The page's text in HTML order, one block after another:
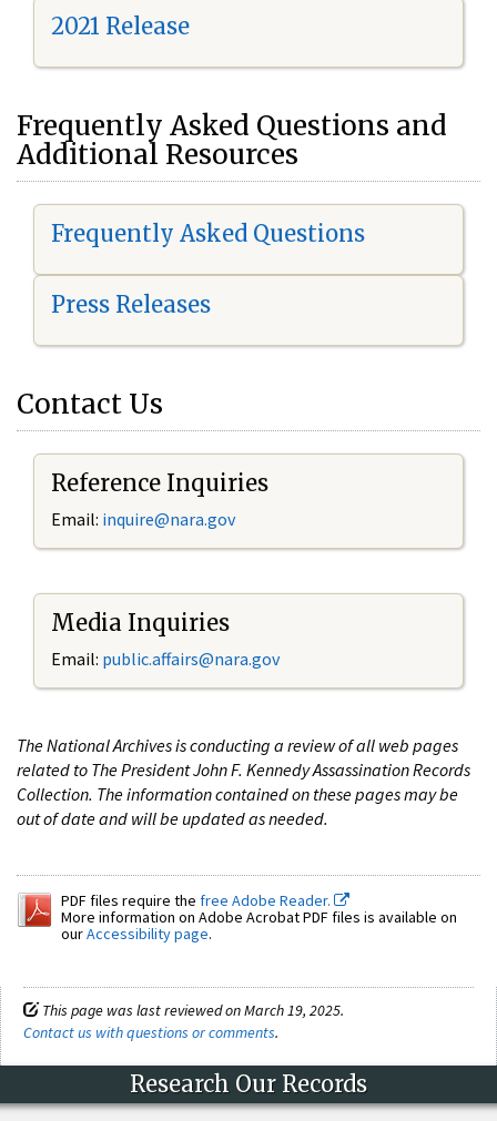
2021 Release
Frequently Asked Questions and
Additional Resources
Frequently Asked Questions
Press Releases
Contact Us
Reference Inquiries
Email: inquire@nara.gov
Media Inquiries
Email: public.affairs@nara.gov
The National Archives is conducting a review of all web pages
related to The President John F. Kennedy Assassination Records
Collection. The information contained on these pages may be
out of date and will be updated as needed.
PDF files require the free Adobe Reader.
More information on Adobe Acrobat PDF files is available on
ourAccessibility page.
This page was last reviewed on March 19, 2025.
Contact us with questions or comments.
Research Our Records